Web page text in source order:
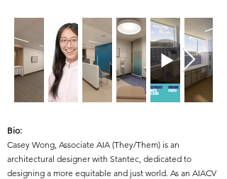
Bio:
Casey Wong, Associate AIA (They/Them) is an
architectural designer with Stantec, dedicated to
designing a more equitable and just world. As an AIACV